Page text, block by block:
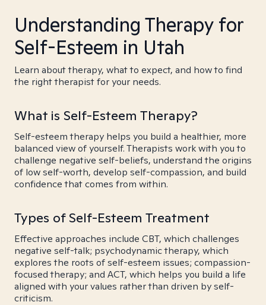
Understanding Therapy for
Self-Esteem in Utah
Learn about therapy, what to expect, and how to find
the right therapist for your needs.
What is Self-Esteem Therapy?
Self-esteem therapy helps you build a healthier, more
balanced view of yourself. Therapists work with you to
challenge negative self-beliefs, understand the origins
of low self-worth, develop self-compassion, and build
confidence that comes from within.
Types of Self-Esteem Treatment
Effective approaches include CBT, which challenges
negative self-talk; psychodynamic therapy, which
explores the roots of self-esteem issues; compassion-
focused therapy; and ACT, which helps you build a life
aligned with your values rather than driven by self-
criticism.